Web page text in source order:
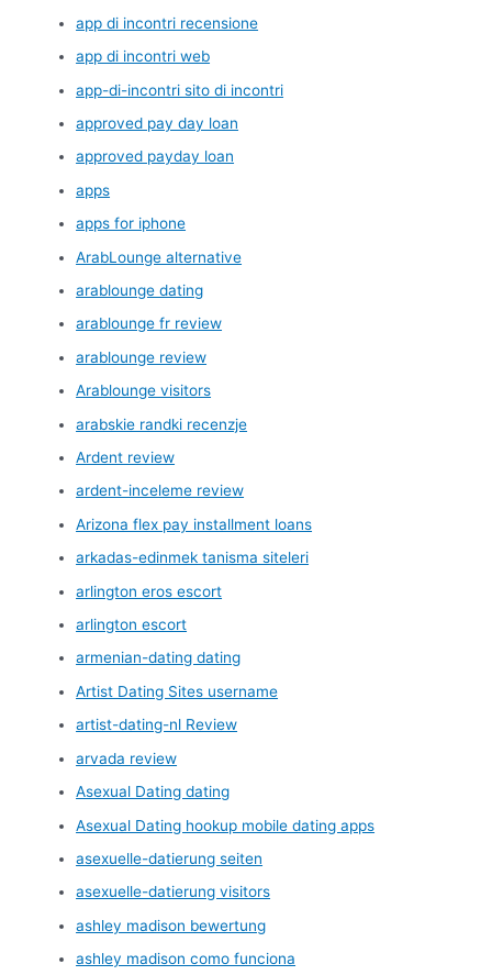
app di incontri recensione
app di incontri web
app-di-incontri sito di incontri
approved pay day loan
approved payday loan
apps
apps for iphone
ArabLounge alternative
arablounge dating
arablounge fr review
arablounge review
Arablounge visitors
arabskie randki recenzje
Ardent review
ardent-inceleme review
Arizona flex pay installment loans
arkadas-edinmek tanisma siteleri
arlington eros escort
arlington escort
armenian-dating dating
Artist Dating Sites username
artist-dating-nl Review
arvada review
Asexual Dating dating
Asexual Dating hookup mobile dating apps
asexuelle-datierung seiten
asexuelle-datierung visitors
ashley madison bewertung
ashley madison como funciona